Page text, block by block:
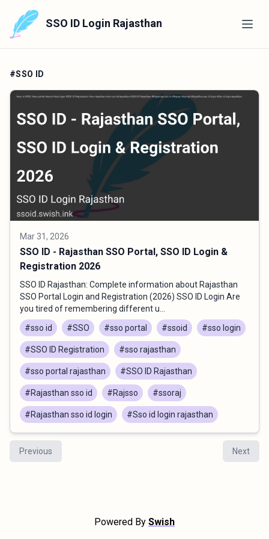
SSO ID Login Rajasthan
#SSO ID
Mar 31, 2026
SSO ID - Rajasthan SSO Portal, SSO ID Login &
Registration 2026
SSO ID Rajasthan: Complete information about Rajasthan
SSO Portal Login and Registration (2026) SSO ID Login Are
you tired of remembering different u...
#sso id
#SSO #sso portal #ssoid #sso login
#SSO ID Registration #sso rajasthan
#sso portal rajasthan #SSO ID Rajasthan
#Rajasthan sso id #Rajsso #ssoraj
#Rajasthan sso id login #Sso id login rajasthan
Previous Next
Powered By Swish